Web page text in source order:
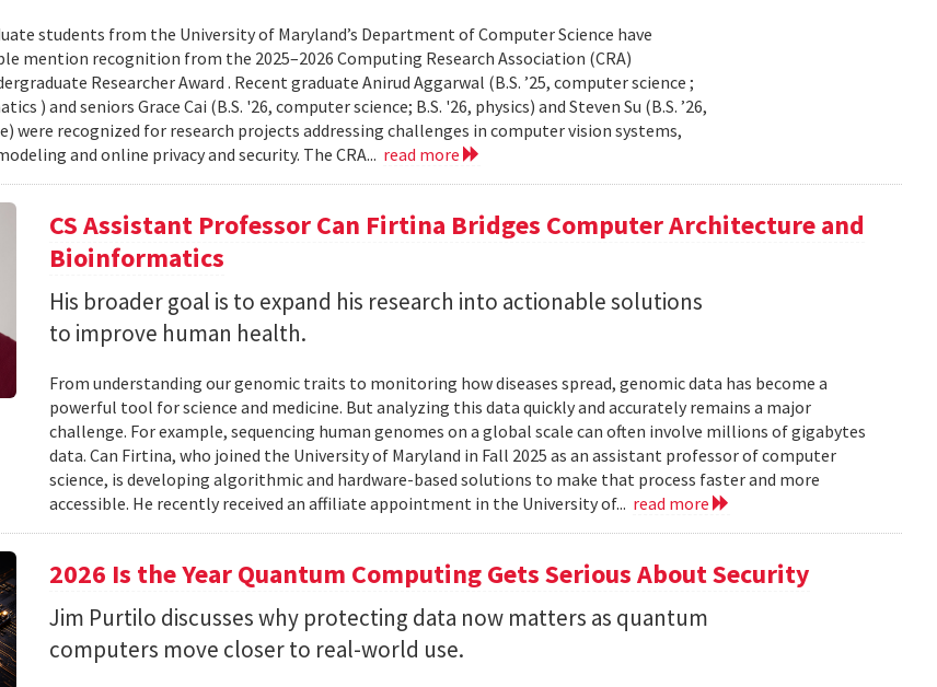
students from the University of Maryland’s Department of Computer Science have
mention recognition from the 2025–2026 Computing Research Association (CRA)
Researcher Award . Recent graduate Anirud Aggarwal (B.S. ’25, computer science ;
) and seniors Grace Cai (B.S. '26, computer science; B.S. '26, physics) and Steven Su (B.S. ’26,
were recognized for research projects addressing challenges in computer vision systems,
and online privacy and security. The CRA... read more
CS Assistant Professor Can Firtina Bridges Computer Architecture and
Bioinformatics
His broader goal is to expand his research into actionable solutions
to improve human health.
From understanding our genomic traits to monitoring how diseases spread, genomic data has become a
powerful tool for science and medicine. But analyzing this data quickly and accurately remains a major
challenge. For example, sequencing human genomes on a global scale can often involve millions of gigabytes
data. Can Firtina, who joined the University of Maryland in Fall 2025 as an assistant professor of computer
science, is developing algorithmic and hardware-based solutions to make that process faster and more
accessible. He recently received an affiliate appointment in the University of... read more
2026 Is the Year Quantum Computing Gets Serious About Security
Jim Purtilo discusses why protecting data now matters as quantum
computers move closer to real-world use.